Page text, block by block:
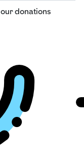
donations